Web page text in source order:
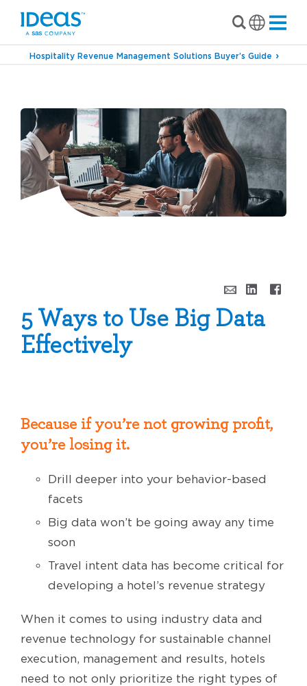
Hospitality Revenue Management Solutions Buyer’s Guide
5 Ways to Use Big Data
Effectively
Because if you’re not growing profit,
you’re losing it.
Drill deeper into your behavior-based
facets
Big data won’t be going away any time
soon
Travel intent data has become critical for
developing a hotel’s revenue strategy
When it comes to using industry data and
revenue technology for sustainable channel
execution, management and results, hotels
need to not only prioritize the right types of